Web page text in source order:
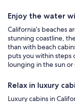
Enjoy the water
California’s beaches
stunning coastline,
than with beach
puts you within steps
lounging in the sun
Relax in luxury
Luxury cabins in